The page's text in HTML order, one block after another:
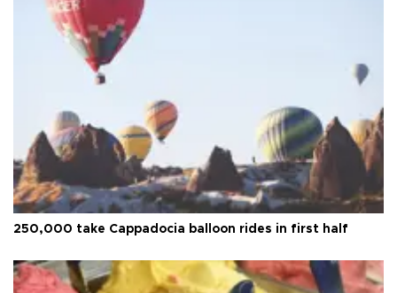
250,000 take Cappadocia balloon rides in first half